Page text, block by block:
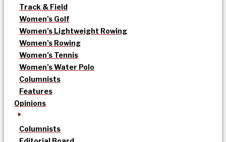
Track & Field
Women’s Golf
Women’s Lightweight Rowing
Women’s Rowing
Women’s Tennis
Women’s Water Polo
Columnists
Features
Opinions
Columnists